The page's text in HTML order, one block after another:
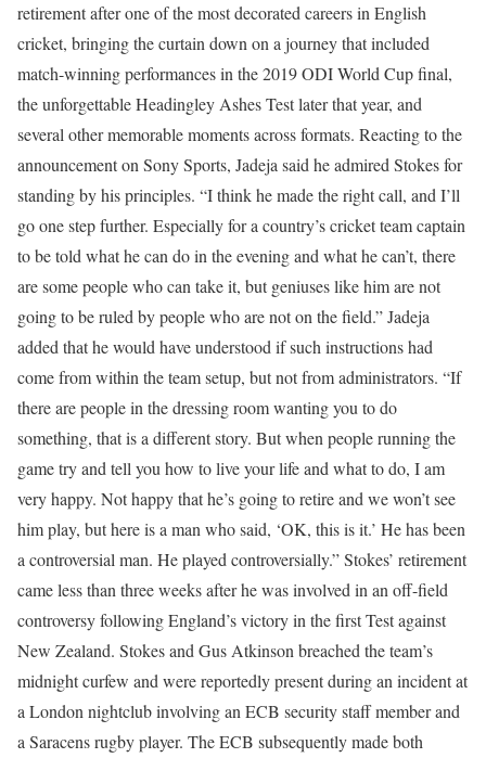
retirement after one of the most decorated careers in English
cricket, bringing the curtain down on a journey that included
match-winning performances in the 2019 ODI World Cup final,
the unforgettable Headingley Ashes Test later that year, and
several other memorable moments across formats. Reacting to the
announcement on Sony Sports, Jadeja said he admired Stokes for
standing by his principles. “I think he made the right call, and I’ll
go one step further. Especially for a country’s cricket team captain
to be told what he can do in the evening and what he can’t, there
are some people who can take it, but geniuses like him are not
going to be ruled by people who are not on the field.”Jadeja
added that he would have understood if such instructions had
come from within the team setup, but not from administrators. “If
there are people in the dressing room wanting you to do
something, that is a different story. But when people running the
game try and tell you how to live your life and what to do, I am
very happy. Not happy that he’s going to retire and we won’t see
him play, but here is a man who said, ‘OK, this is it.’ He has been
a controversial man. He played controversially.”Stokes’ retirement
came less than three weeks after he was involved in an off-field
controversy following England’s victory in the first Test against
New Zealand. Stokes and Gus Atkinson breached the team’s
midnight curfew and were reportedly present during an incident at
a London nightclub involving an ECB security staff member and
a Saracens rugby player. The ECB subsequently made both